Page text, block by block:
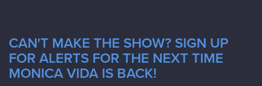
CAN'T MAKE THE SHOW? SIGN UP
FOR ALERTS FOR THE NEXT TIME
MONICA VIDA IS BACK!